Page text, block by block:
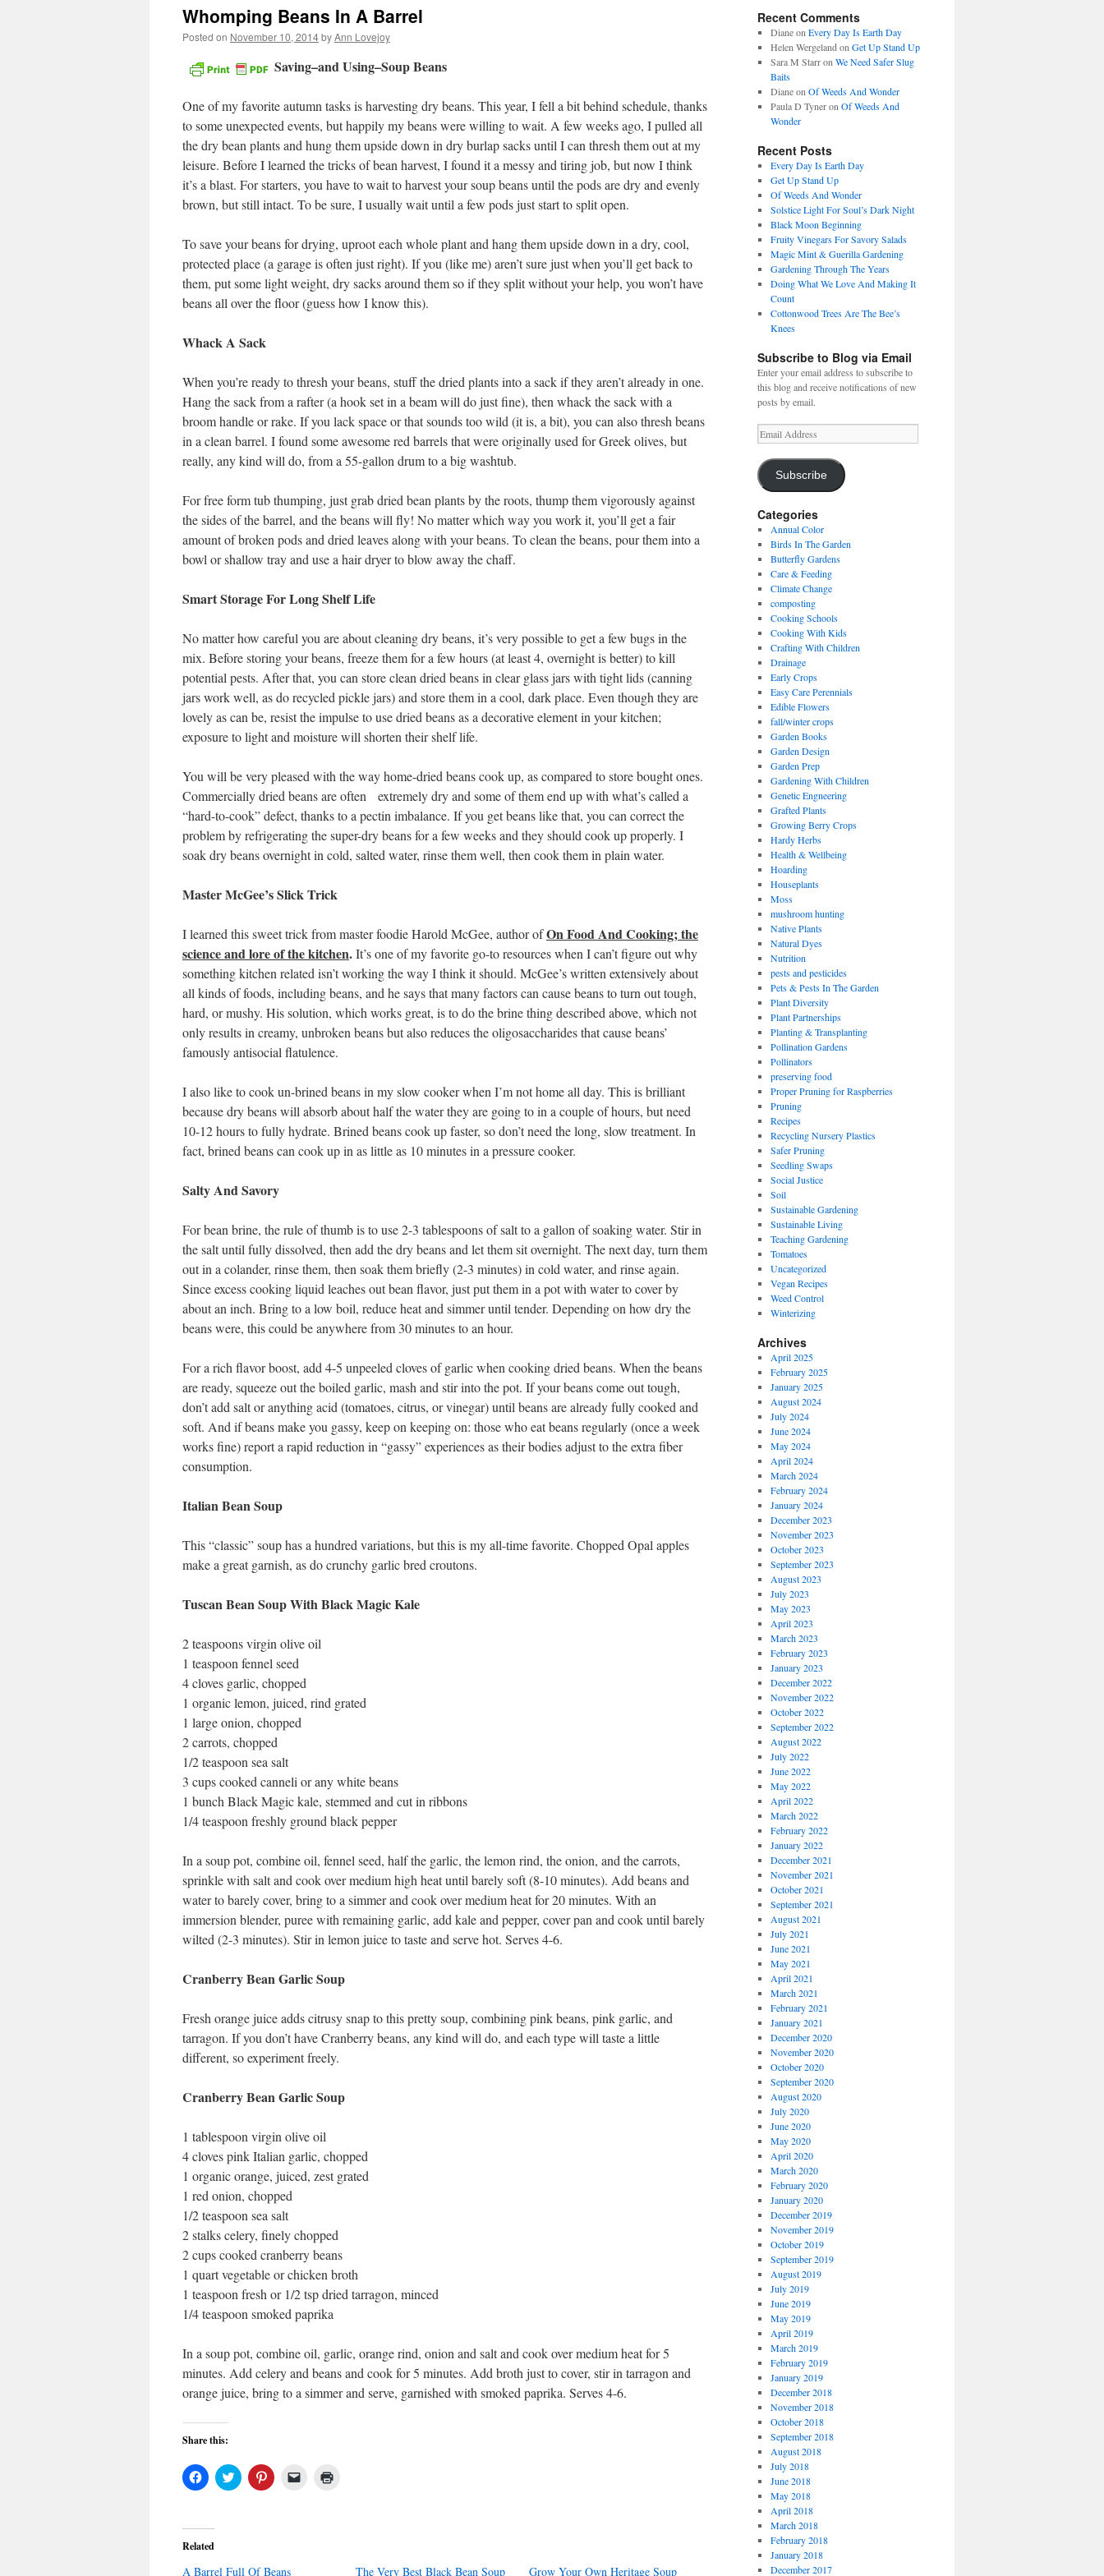
Whomping Beans In A Barrel
Posted on November 10, 2014byAnn Lovejoy
Saving–and Using–Soup Beans
One of my favorite autumn tasks is harvesting dry beans. This year, I fell a bit behind schedule, thanks
to some unexpected events, but happily my beans were willing to wait. A few weeks ago, I pulled all
the dry bean plants and hung them upside down in dry burlap sacks until I can thresh them out at my
leisure. Before I learned the tricks of bean harvest, I found it a messy and tiring job, but now I think
it’s a blast. For starters, you have to wait to harvest your soup beans until the pods are dry and evenly
brown, but still intact. To be sure, I usually wait until a few pods just start to split open.
To save your beans for drying, uproot each whole plant and hang them upside down in a dry, cool,
protected place (a garage is often just right). If you (like me) aren’t sure just when you’ll get back to
them, put some light weight, dry sacks around them so if they split without your help, you won’t have
beans all over the floor (guess how I know this).
Whack A Sack
When you’re ready to thresh your beans, stuff the dried plants into a sack if they aren’t already in one.
Hang the sack from a rafter (a hook set in a beam will do just fine), then whack the sack with a
broom handle or rake. If you lack space or that sounds too wild (it is, a bit), you can also thresh beans
in a clean barrel. I found some awesome red barrels that were originally used for Greek olives, but
really, any kind will do, from a 55-gallon drum to a big washtub.
For free form tub thumping, just grab dried bean plants by the roots, thump them vigorously against
the sides of the barrel, and the beans will fly! No matter which way you work it, you’ll get a fair
amount of broken pods and dried leaves along with your beans. To clean the beans, pour them into a
bowl or shallow tray and use a hair dryer to blow away the chaff.
Smart Storage For Long Shelf Life
No matter how careful you are about cleaning dry beans, it’s very possible to get a few bugs in the
mix. Before storing your beans, freeze them for a few hours (at least 4, overnight is better) to kill
potential pests. After that, you can store clean dried beans in clear glass jars with tight lids (canning
jars work well, as do recycled pickle jars) and store them in a cool, dark place. Even though they are
lovely as can be, resist the impulse to use dried beans as a decorative element in your kitchen;
exposure to light and moisture will shorten their shelf life.
You will be very pleased with the way home-dried beans cook up, as compared to store bought ones.
Commercially dried beans are often extremely dry and some of them end up with what’s called a
“hard-to-cook” defect, thanks to a pectin imbalance. If you get beans like that, you can correct the
problem by refrigerating the super-dry beans for a few weeks and they should cook up properly. I
soak dry beans overnight in cold, salted water, rinse them well, then cook them in plain water.
Master McGee’s Slick Trick
I learned this sweet trick from master foodie Harold McGee, author ofOn Food And Cooking; the
science and lore of the kitchen.It’s one of my favorite go-to resources when I can’t figure out why
something kitchen related isn’t working the way I think it should. McGee’s written extensively about
all kinds of foods, including beans, and he says that many factors can cause beans to turn out tough,
hard, or mushy. His solution, which works great, is to do the brine thing described above, which not
only results in creamy, unbroken beans but also reduces the oligosaccharides that cause beans’
famously antisocial flatulence.
I also like to cook un-brined beans in my slow cooker when I’m not home all day. This is brilliant
because dry beans will absorb about half the water they are going to in a couple of hours, but need
10-12 hours to fully hydrate. Brined beans cook up faster, so don’t need the long, slow treatment. In
fact, brined beans can cook up in as little as 10 minutes in a pressure cooker.
Salty And Savory
For bean brine, the rule of thumb is to use 2-3 tablespoons of salt to a gallon of soaking water. Stir in
the salt until fully dissolved, then add the dry beans and let them sit overnight. The next day, turn them
out in a colander, rinse them, then soak them briefly (2-3 minutes) in cold water, and rinse again.
Since excess cooking liquid leaches out bean flavor, just put them in a pot with water to cover by
about an inch. Bring to a low boil, reduce heat and simmer until tender. Depending on how dry the
beans were, this could be anywhere from 30 minutes to an hour.
For a rich flavor boost, add 4-5 unpeeled cloves of garlic when cooking dried beans. When the beans
are ready, squeeze out the boiled garlic, mash and stir into the pot. If your beans come out tough,
don’t add salt or anything acid (tomatoes, citrus, or vinegar) until beans are already fully cooked and
soft. And if beans make you gassy, keep on keeping on: those who eat beans regularly (once a week
works fine) report a rapid reduction in “gassy” experiences as their bodies adjust to the extra fiber
consumption.
Italian Bean Soup
This “classic” soup has a hundred variations, but this is my all-time favorite. Chopped Opal apples
make a great garnish, as do crunchy garlic bred croutons.
Tuscan Bean Soup With Black Magic Kale
2 teaspoons virgin olive oil
1 teaspoon fennel seed
4 cloves garlic, chopped
1 organic lemon, juiced, rind grated
1 large onion, chopped
2 carrots, chopped
1/2 teaspoon sea salt
3 cups cooked canneli or any white beans
1 bunch Black Magic kale, stemmed and cut in ribbons
1/4 teaspoon freshly ground black pepper
In a soup pot, combine oil, fennel seed, half the garlic, the lemon rind, the onion, and the carrots,
sprinkle with salt and cook over medium high heat until barely soft (8-10 minutes). Add beans and
water to barely cover, bring to a simmer and cook over medium heat for 20 minutes. With an
immersion blender, puree with remaining garlic, add kale and pepper, cover pan and cook until barely
wilted (2-3 minutes). Stir in lemon juice to taste and serve hot. Serves 4-6.
Cranberry Bean Garlic Soup
Fresh orange juice adds citrusy snap to this pretty soup, combining pink beans, pink garlic, and
tarragon. If you don’t have Cranberry beans, any kind will do, and each type will taste a little
different, so experiment freely.
Cranberry Bean Garlic Soup
1 tablespoon virgin olive oil
4 cloves pink Italian garlic, chopped
1 organic orange, juiced, zest grated
1 red onion, chopped
1/2 teaspoon sea salt
2 stalks celery, finely chopped
2 cups cooked cranberry beans
1 quart vegetable or chicken broth
1 teaspoon fresh or 1/2 tsp dried tarragon, minced
1/4 teaspoon smoked paprika
In a soup pot, combine oil, garlic, orange rind, onion and salt and cook over medium heat for 5
minutes. Add celery and beans and cook for 5 minutes. Add broth just to cover, stir in tarragon and
orange juice, bring to a simmer and serve, garnished with smoked paprika. Serves 4-6.
Share this:
Click
to
(Opens
in
new
Click
to
Click
to
Click
Related
A Barrel Full Of Beans The Very Best Black Bean Soup Grow Your Own Heritage Soup
Recent Comments
Dianeon Every Day Is Earth Day
Helen Wergeland on Get Up Stand Up
Sara M Starron We Need Safer Slug
Baits
Dianeon Of Weeds And Wonder
Paula D Tyneron Of Weeds And
Wonder
Recent Posts
Every Day Is Earth Day
Get Up Stand Up
Of Weeds And Wonder
Solstice Light For Soul’s Dark Night
Black Moon Beginning
Fruity Vinegars For Savory Salads
Magic Mint & Guerilla Gardening
Gardening Through The Years
Doing What We Love And Making It
Count
Cottonwood Trees Are The Bee’s
Knees
Subscribe to Blog via Email
Enter your email address to subscribe to
this blog and receive notifications of new
posts by email.
Email
Address
Subscribe
Categories
Annual Color
Birds In The Garden
Butterfly Gardens
Care & Feeding
Climate Change
composting
Cooking Schools
Cooking With Kids
Crafting With Children
Drainage
Early Crops
Easy Care Perennials
Edible Flowers
fall/winter crops
Garden Books
Garden Design
Garden Prep
Gardening With Children
Genetic Engneering
Grafted Plants
Growing Berry Crops
Hardy Herbs
Health & Wellbeing
Hoarding
Houseplants
Moss
mushroom hunting
Native Plants
Natural Dyes
Nutrition
pests and pesticides
Pets & Pests In The Garden
Plant Diversity
Plant Partnerships
Planting & Transplanting
Pollination Gardens
Pollinators
preserving food
Proper Pruning for Raspberries
Pruning
Recipes
Recycling Nursery Plastics
Safer Pruning
Seedling Swaps
Social Justice
Soil
Sustainable Gardening
Sustainable Living
Teaching Gardening
Tomatoes
Uncategorized
Vegan Recipes
Weed Control
Winterizing
Archives
April 2025
February 2025
January 2025
August 2024
July 2024
June 2024
May 2024
April 2024
March 2024
February 2024
January 2024
December 2023
November 2023
October 2023
September 2023
August 2023
July 2023
May 2023
April 2023
March 2023
February 2023
January 2023
December 2022
November 2022
October 2022
September 2022
August 2022
July 2022
June 2022
May 2022
April 2022
March 2022
February 2022
January 2022
December 2021
November 2021
October 2021
September 2021
August 2021
July 2021
June 2021
May 2021
April 2021
March 2021
February 2021
January 2021
December 2020
November 2020
October 2020
September 2020
August 2020
July 2020
June 2020
May 2020
April 2020
March 2020
February 2020
January 2020
December 2019
November 2019
October 2019
September 2019
August 2019
July 2019
June 2019
May 2019
April 2019
March 2019
February 2019
January 2019
December 2018
November 2018
October 2018
September 2018
August 2018
July 2018
June 2018
May 2018
April 2018
March 2018
February 2018
January 2018
December 2017